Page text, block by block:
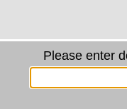
Please enter